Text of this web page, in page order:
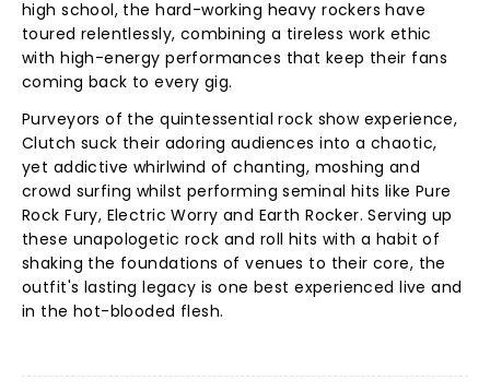
high school, the hard-working heavy rockers have
toured relentlessly, combining a tireless work ethic
with high-energy performances that keep their fans
coming back to every gig.
Purveyors of the quintessential rock show experience,
Clutch suck their adoring audiences into a chaotic,
yet addictive whirlwind of chanting, moshing and
crowd surfing whilst performing seminal hits like Pure
Rock Fury, Electric Worry and Earth Rocker. Serving up
these unapologetic rock and roll hits with a habit of
shaking the foundations of venues to their core, the
outfit's lasting legacy is one best experienced live and
in the hot-blooded flesh.